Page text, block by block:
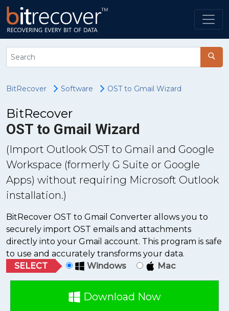
BitRecover Software OST to Gmail Wizard
BitRecover
OST to Gmail Wizard
(Import Outlook OST to Gmail and Google
Workspace (formerly G Suite or Google
Apps) without requiring Microsoft Outlook
installation.)
BitRecover OST to Gmail Converter allows you to
securely import OST emails and attachments
directly into your Gmail account. This program is safe
to use and accurately transforms your data.
SELECT
Windows Mac
Download Now